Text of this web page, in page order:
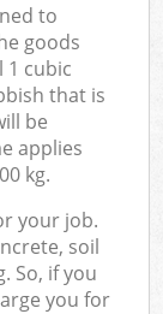
to
goods
1 cubic
that is
be
applies
kg.
your job.
soil
So, if you
you for